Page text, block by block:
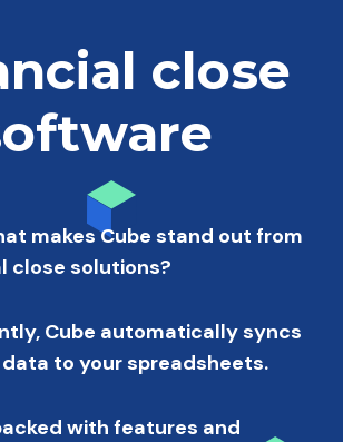
close
makes Cube stand out from
close solutions?
Cube automatically syncs
to your spreadsheets.
with features and